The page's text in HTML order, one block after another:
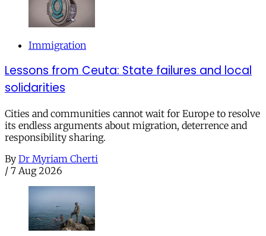
Immigration
Lessons from Ceuta: State failures and local
solidarities
Cities and communities cannot wait for Europe to resolve
its endless arguments about migration, deterrence and
responsibility sharing.
By Dr Myriam Cherti
/ 7 Aug 2026